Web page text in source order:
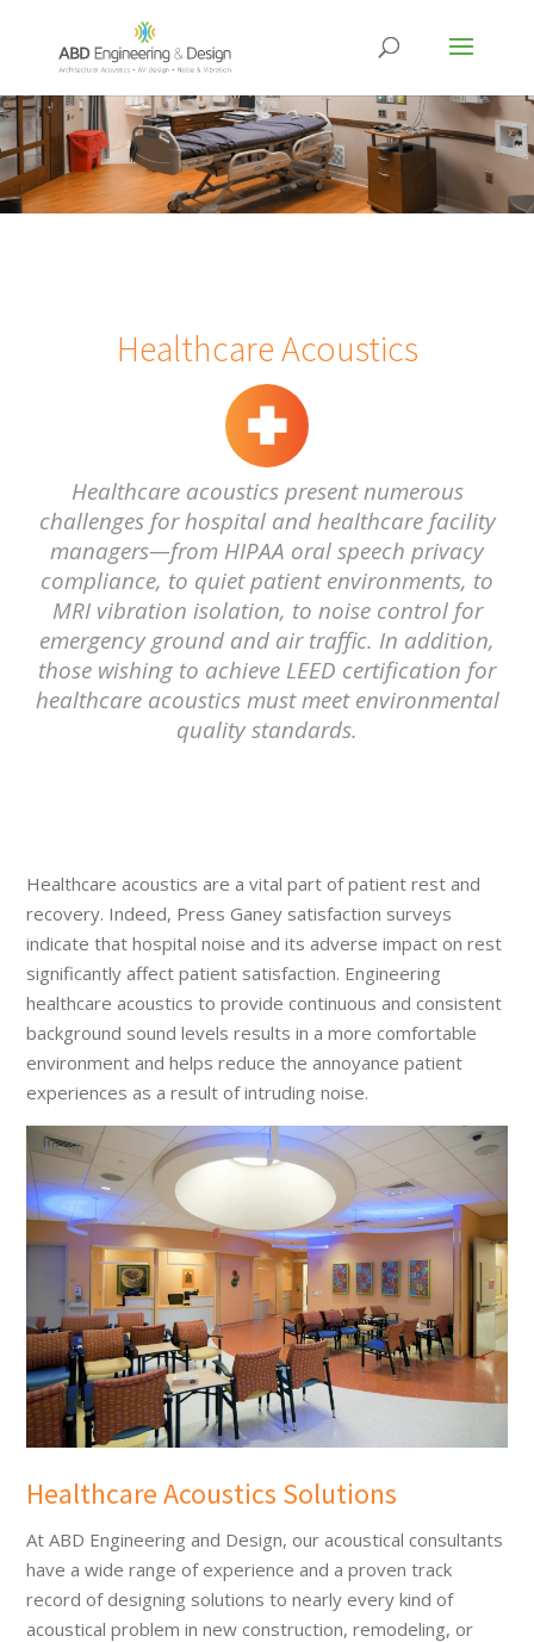
Healthcare Acoustics
Healthcare acoustics present numerous
challenges for hospital and healthcare facility
managers—from HIPAA oral speech privacy
compliance, to quiet patient environments, to
MRI vibration isolation, to noise control for
emergency ground and air traffic. In addition,
those wishing to achieve LEED certification for
healthcare acoustics must meet environmental
quality standards.
Healthcare acoustics are a vital part of patient rest and
recovery. Indeed, Press Ganey satisfaction surveys
indicate that hospital noise and its adverse impact on rest
significantly affect patient satisfaction. Engineering
healthcare acoustics to provide continuous and consistent
background sound levels results in a more comfortable
environment and helps reduce the annoyance patient
experiences as a result of intruding noise.
Healthcare Acoustics Solutions
At ABD Engineering and Design, our acoustical consultants
have a wide range of experience and a proven track
record of designing solutions to nearly every kind of
acoustical problem in new construction, remodeling, or